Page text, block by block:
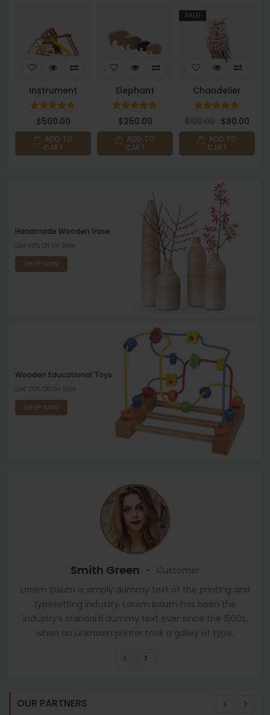
Instrument
Rated
5.00
out of 5
$500.00
ADD TO
CART
Elephant
Rated
5.00
out of 5
$250.00
ADD TO
CART
SALE!
Chandelier
Rated
5.00
out of 5
$100.00 $80.00
ADD TO
CART
Handmade Wooden Vase
Get 40% Off On Sale
SHOP NOW
Wooden Educational Toys
Get 25% Off On Sale
SHOP NOW
Smith Green - Customer
Lorem Ipsum is simply dummy text of the printing and
typesetting industry. Lorem Ipsum has been the
industry’s standard dummy text ever since the 1500s,
when an unknown printer took a galley of type.
OUR PARTNERS